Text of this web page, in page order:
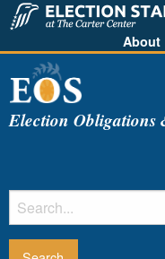
About
Election Obligations